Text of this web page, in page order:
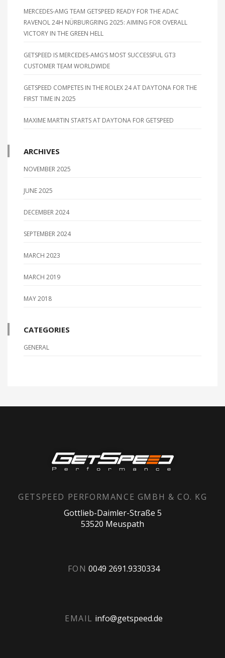
MERCEDES-AMG TEAM GETSPEED READY FOR THE ADAC
RAVENOL 24H NÜRBURGRING 2025: AIMING FOR OVERALL
VICTORY IN THE GREEN HELL
GETSPEED IS MERCEDES-AMG’S MOST SUCCESSFUL GT3
CUSTOMER TEAM WORLDWIDE
GETSPEED COMPETES IN THE ROLEX 24 AT DAYTONA FOR THE
FIRST TIME IN 2025
MAXIME MARTIN STARTS AT DAYTONA FOR GETSPEED
ARCHIVES
NOVEMBER 2025
JUNE 2025
DECEMBER 2024
SEPTEMBER 2024
MARCH 2023
MARCH 2019
MAY 2018
CATEGORIES
GENERAL
GETSPEED PERFORMANCE GMBH & CO. KG
Gottlieb-Daimler-Straße 5
53520 Meuspath
FON 0049 2691.9330334
EMAIL info@getspeed.de